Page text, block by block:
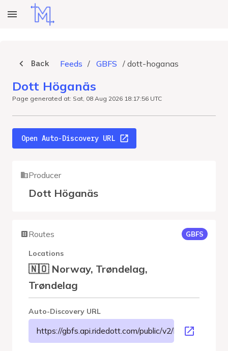
Back Feeds / GBFS / dott-hoganas
Dott Höganäs
Page generated at: Sat, 08 Aug 2026 18:17:56 UTC
Open Auto-Discovery URL
Producer
Dott Höganäs
Routes GBFS
Locations
🇳🇴 Norway, Trøndelag,
Trøndelag
Auto-Discovery URL
https://gbfs.api.ridedott.com/public/v2/hoganas/